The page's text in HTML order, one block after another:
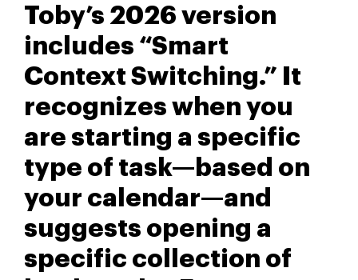
Toby’s 2026 version
includes “Smart
Context Switching.” It
recognizes when you
are starting a specific
type of task—based on
your calendar—and
suggests opening a
specific collection of